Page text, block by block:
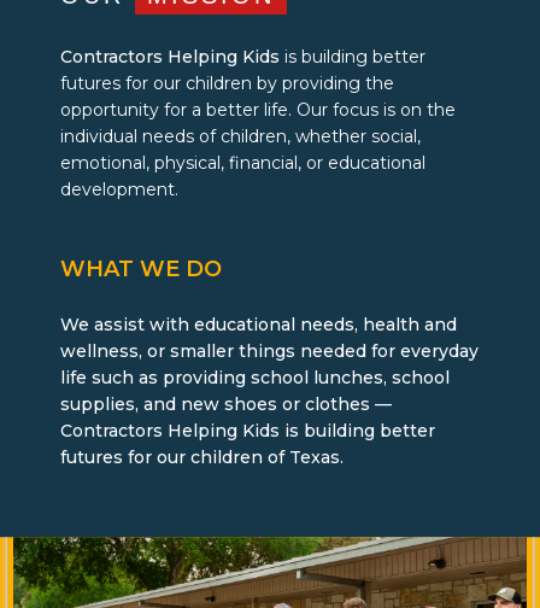
Contractors Helping Kids is building better
futures for our children by providing the
opportunity for a better life. Our focus is on the
individual needs of children, whether social,
emotional, physical, financial, or educational
development.
WHAT WE DO
We assist with educational needs, health and
wellness, or smaller things needed for everyday
life such as providing school lunches, school
supplies, and new shoes or clothes —
Contractors Helping Kids is building better
futures for our children of Texas.